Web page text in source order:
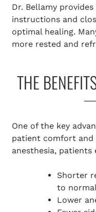
Dr. Bellamy
instructions and
optimal healing.
more rested and
THE
One of the key
patient comfort and
anesthesia, patients
Shorter
to
Lower